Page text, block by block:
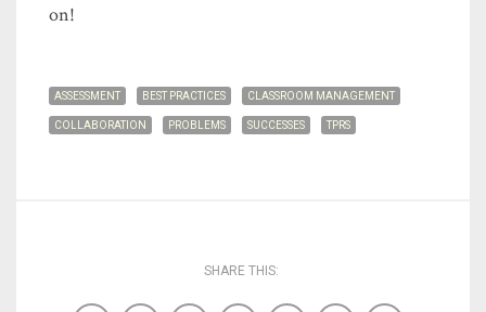
on!
ASSESSMENT BEST PRACTICES CLASSROOM MANAGEMENT
COLLABORATION PROBLEMS SUCCESSES TPRS
SHARE THIS: